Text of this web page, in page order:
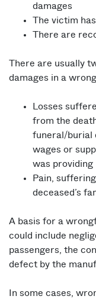
damages
The victim
There are
There are usually
damages in a
Losses
from the
funeral/burial
wages or
was providing
Pain,
deceased’s
A basis for a
could include
passengers, the
defect by the
In some cases,